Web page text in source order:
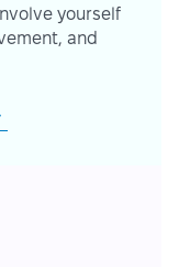
yourself
and